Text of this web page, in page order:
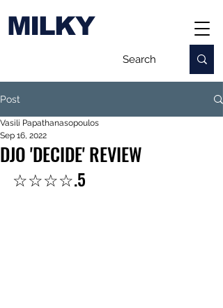
MILKY
Post
DJO 'DECIDE' REVIEW
Vasili Papathanasopoulos
Sep 16, 2022
☆☆☆☆.5